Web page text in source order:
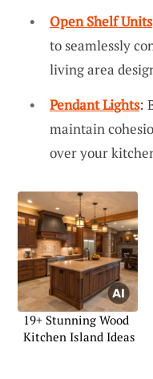
Open Shelf Units
to seamlessly
living area
Pendant Lights:
maintain
over your
19+ Stunning Wood
Kitchen Island Ideas